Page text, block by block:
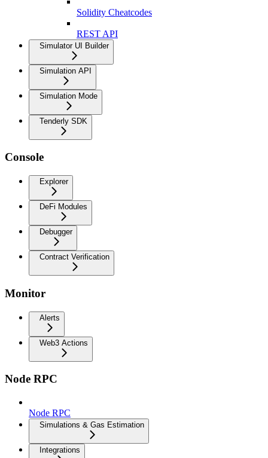
Solidity Cheatcodes
REST API
Simulator UI Builder
Simulation API
Simulation Mode
Tenderly SDK
Console
Explorer
DeFi Modules
Debugger
Contract Verification
Monitor
Alerts
Web3 Actions
Node RPC
Node RPC
Simulations & Gas Estimation
Integrations